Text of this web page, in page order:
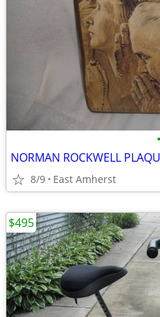
•
NORMAN ROCKWELL
8/9 East Amherst
$495